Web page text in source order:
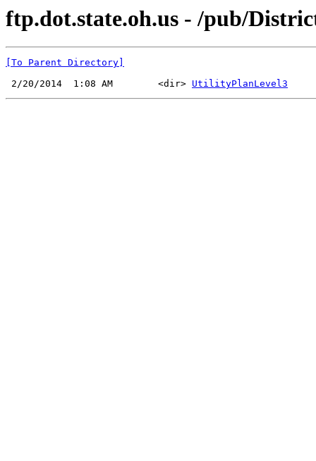
ftp.dot.state.oh.us - /pub/
[To Parent Directory]
2/20/2014  1:08 AM        <dir> UtilityPlanLevel3